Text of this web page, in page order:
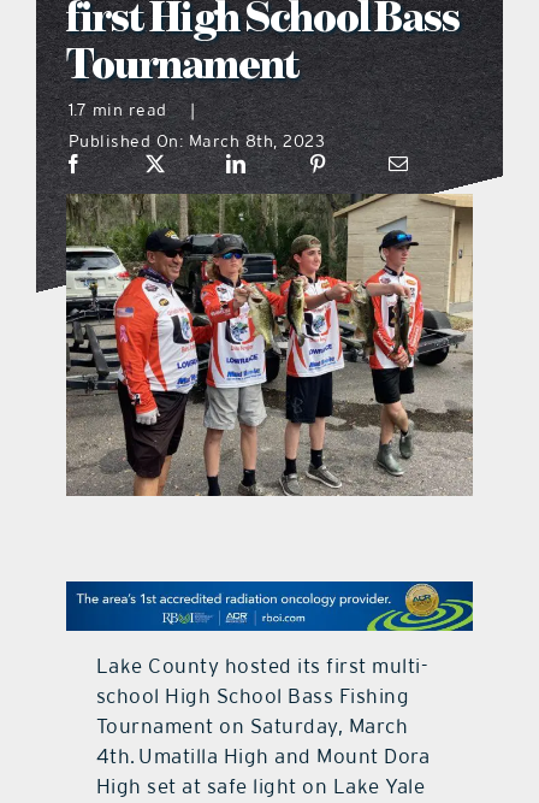
what’s going on
distribution locations
the style podcast
sports hub podcast
on the menu podcast
digital issues
contact Us
first High School Bass
Tournament
1.7 min read
|
Published On: March 8th, 2023
Lake County hosted its first multi-
school High School Bass Fishing
Tournament on Saturday, March
4th. Umatilla High and Mount Dora
High set at safe light on Lake Yale